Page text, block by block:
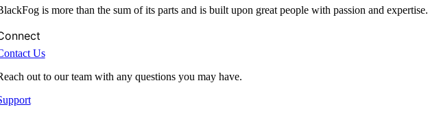
is more than the sum of its parts and is built upon great people with passion and expertise.
Us
out to our team with any questions you may have.